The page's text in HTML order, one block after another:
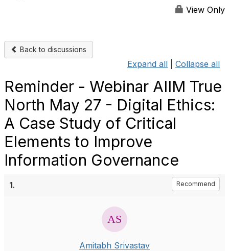
View Only
Back to discussions
Expand all Collapse all
Reminder - Webinar AIIM True
North May 27 - Digital Ethics:
A Case Study of Critical
Elements to Improve
Information Governance
1. Recommend
Amitabh Srivastav